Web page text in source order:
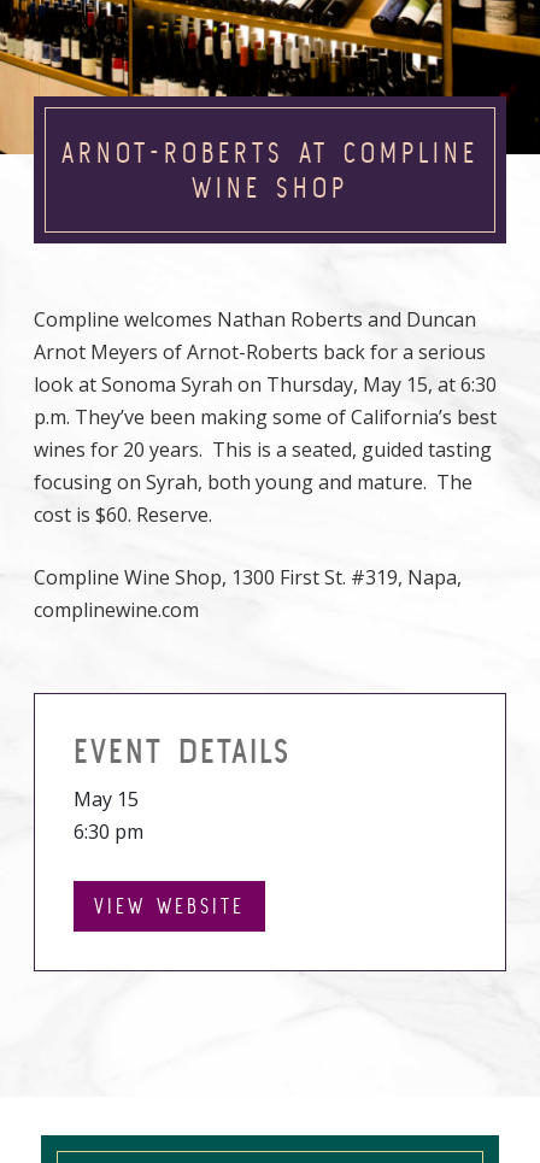
ARNOT-ROBERTS AT COMPLINE
WINE SHOP
Compline welcomes Nathan Roberts and Duncan
Arnot Meyers of Arnot-Roberts back for a serious
look at Sonoma Syrah on Thursday, May 15, at 6:30
p.m. They’ve been making some of California’s best
wines for 20 years. This is a seated, guided tasting
focusing on Syrah, both young and mature. The
cost is $60. Reserve.
Compline Wine Shop, 1300 First St. #319, Napa,
complinewine.com
EVENT DETAILS
May 15
6:30 pm
VIEW WEBSITE